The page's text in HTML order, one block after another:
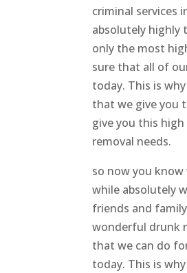
criminal services
absolutely highly
only the most
sure that all of
today. This is
that we give you
give you this
removal needs.
so now you know
while absolutely
friends and
wonderful drunk
that we can do
today. This is